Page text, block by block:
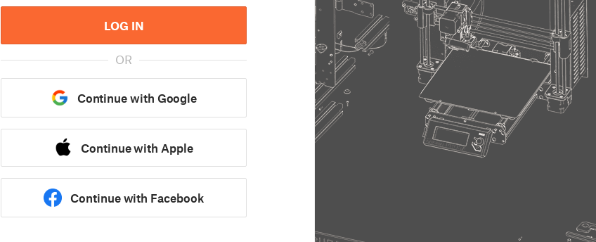
LOG IN
OR
Continue with Google
Continue with Apple
Continue with Facebook